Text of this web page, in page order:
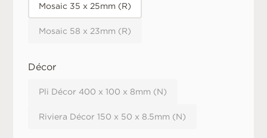
Mosaic 35 x 25mm (R)
Mosaic 58 x 23mm (R)
Décor
Pli Décor 400 x 100 x 8mm (N)
Riviera Décor 150 x 50 x 8.5mm (N)